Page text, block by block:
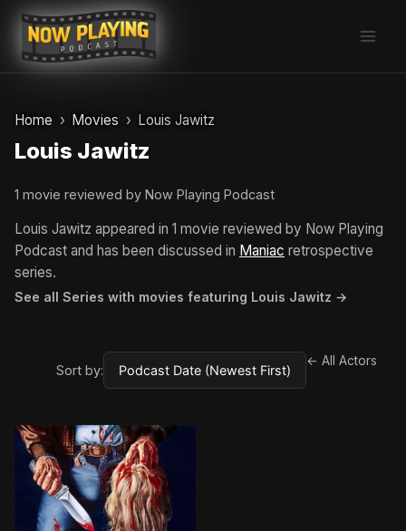
Skip
content
Home Movies Louis Jawitz
Louis Jawitz
1 movie reviewed by Now Playing Podcast
Louis Jawitz appeared in 1 movie reviewed by Now Playing
Podcast and has been discussed in Maniac retrospective
series.
See all Series with movies featuring Louis Jawitz →
Sort by:
← All Actors